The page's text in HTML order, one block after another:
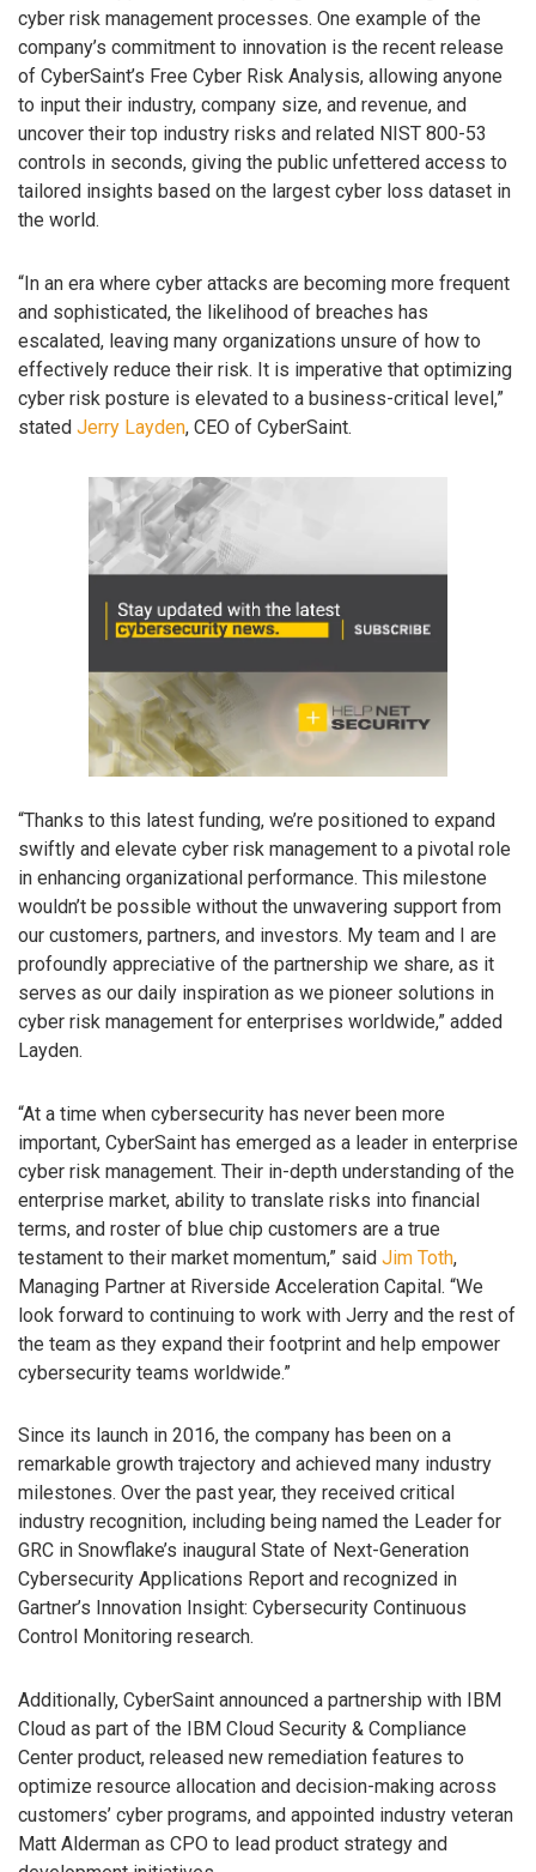
cyber risk management processes. One example of the
company’s commitment to innovation is the recent release
of CyberSaint’s Free Cyber Risk Analysis, allowing anyone
to input their industry, company size, and revenue, and
uncover their top industry risks and related NIST 800-53
controls in seconds, giving the public unfettered access to
tailored insights based on the largest cyber loss dataset in
the world.
“In an era where cyber attacks are becoming more frequent
and sophisticated, the likelihood of breaches has
escalated, leaving many organizations unsure of how to
effectively reduce their risk. It is imperative that optimizing
cyber risk posture is elevated to a business-critical level,”
stated Jerry Layden, CEO of CyberSaint.
“Thanks to this latest funding, we’re positioned to expand
swiftly and elevate cyber risk management to a pivotal role
in enhancing organizational performance. This milestone
wouldn’t be possible without the unwavering support from
our customers, partners, and investors. My team and I are
profoundly appreciative of the partnership we share, as it
serves as our daily inspiration as we pioneer solutions in
cyber risk management for enterprises worldwide,” added
Layden.
“At a time when cybersecurity has never been more
important, CyberSaint has emerged as a leader in enterprise
cyber risk management. Their in-depth understanding of the
enterprise market, ability to translate risks into financial
terms, and roster of blue chip customers are a true
testament to their market momentum,” said Jim Toth,
Managing Partner at Riverside Acceleration Capital. “We
look forward to continuing to work with Jerry and the rest of
the team as they expand their footprint and help empower
cybersecurity teams worldwide.”
Since its launch in 2016, the company has been on a
remarkable growth trajectory and achieved many industry
milestones. Over the past year, they received critical
industry recognition, including being named the Leader for
GRC in Snowflake’s inaugural State of Next-Generation
Cybersecurity Applications Report and recognized in
Gartner’s Innovation Insight: Cybersecurity Continuous
Control Monitoring research.
Additionally, CyberSaint announced a partnership with IBM
Cloud as part of the IBM Cloud Security & Compliance
Center product, released new remediation features to
optimize resource allocation and decision-making across
customers’ cyber programs, and appointed industry veteran
Matt Alderman as CPO to lead product strategy and